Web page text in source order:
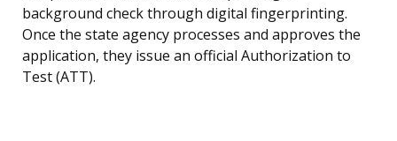
background check through digital fingerprinting.
Once the state agency processes and approves the
application, they issue an official Authorization to
Test (ATT).